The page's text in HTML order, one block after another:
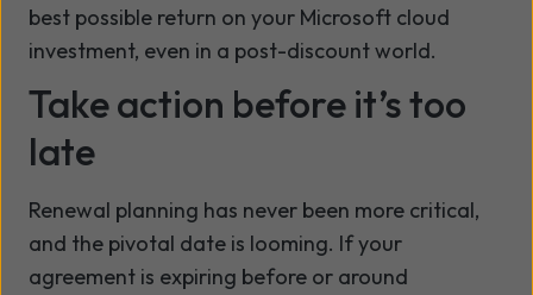
best possible return on your Microsoft cloud
investment, even in a post-discount world.
Take action before it’s too
late
Renewal planning has never been more critical,
and the pivotal date is looming. If your
agreement is expiring before or around